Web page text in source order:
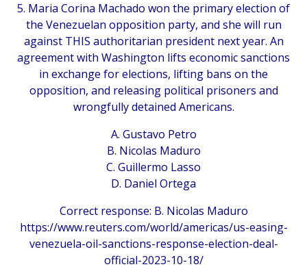
5. Maria Corina Machado won the primary election of
the Venezuelan opposition party, and she will run
against THIS authoritarian president next year. An
agreement with Washington lifts economic sanctions
in exchange for elections, lifting bans on the
opposition, and releasing political prisoners and
wrongfully detained Americans.
A. Gustavo Petro
B. Nicolas Maduro
C. Guillermo Lasso
D. Daniel Ortega
Correct response: B. Nicolas Maduro
https://www.reuters.com/world/americas/us-easing-
venezuela-oil-sanctions-response-election-deal-
official-2023-10-18/